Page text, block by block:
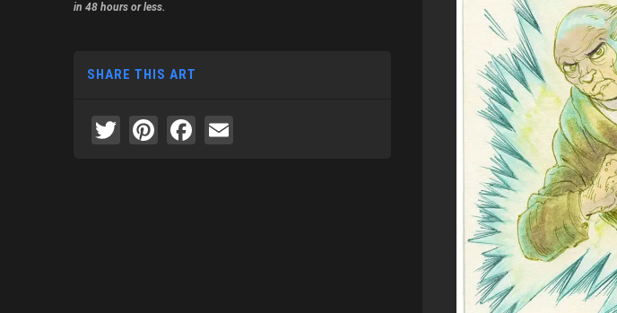
in 48 hours or less.
SHARE THIS ART
Twitter
Pinterest
Facebook